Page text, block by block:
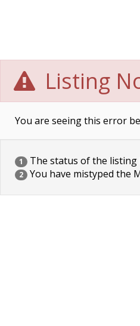
Listing
You are seeing this error
1 The status of the listing
2 You have mistyped the